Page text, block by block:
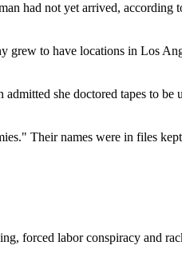
had not yet arrived, according
grew to have locations in Los
she doctored tapes to be
Their names were in files kept
forced labor conspiracy and